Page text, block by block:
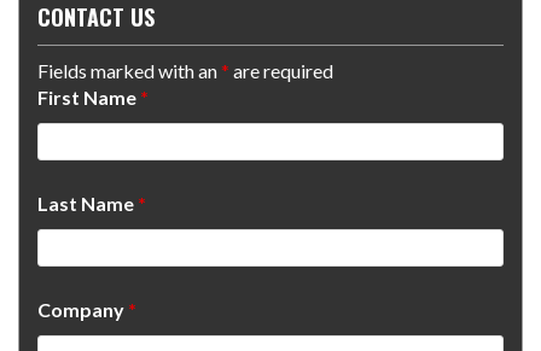
CONTACT US
Fields marked with an* are required
First Name *
Last Name *
Company *